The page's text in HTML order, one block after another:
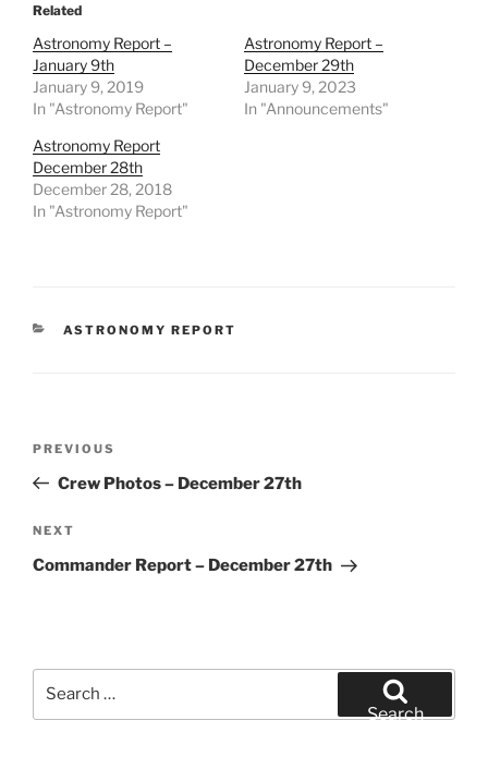
Related
Astronomy Report –
January 9th
January 9, 2019
In "Astronomy Report"
Astronomy Report –
December 29th
January 9, 2023
In "Announcements"
Astronomy Report
December 28th
December 28, 2018
In "Astronomy Report"
CATEGORIES
ASTRONOMY REPORT
Previous
Post
PREVIOUS
Crew Photos – December 27th
Next
Post
NEXT
Commander Report – December 27th
Search